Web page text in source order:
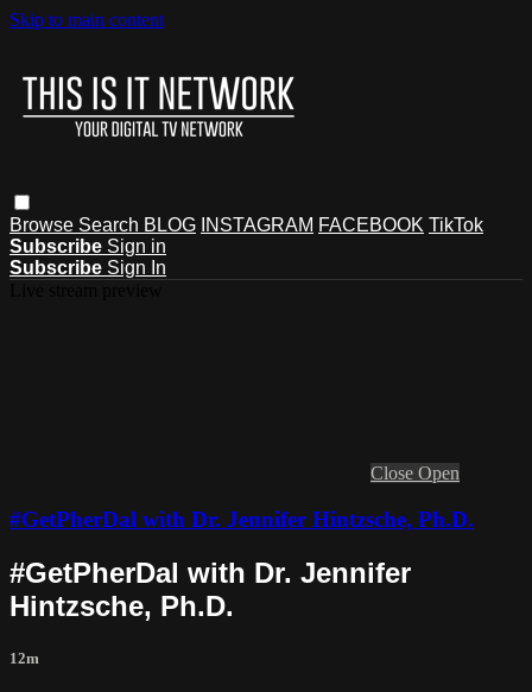
Skip to main content
Browse Search BLOG INSTAGRAM FACEBOOK TikTok
Subscribe Sign in
Subscribe Sign In
Close Open
#GetPherDal with Dr. Jennifer Hintzsche, Ph.D.
#GetPherDal with Dr. Jennifer
Hintzsche, Ph.D.
12m